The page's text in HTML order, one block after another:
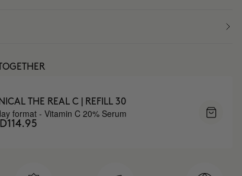
THE REAL C | REFILL 30
format - Vitamin C 20% Serum